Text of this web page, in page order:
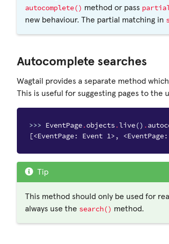
autocomplete() method or pass
new behaviour. The partial matching in
Autocomplete searches
Wagtail provides a separate method
This is useful for suggesting pages to
>>> EventPage.objects.live() .
[<EventPage: Event 1>,
Tip
This method should only be used for
always use the search() method.